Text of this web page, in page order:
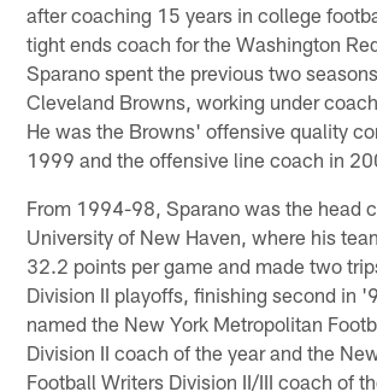
after coaching 15 years in college
tight ends coach for the Washington
Sparano spent the previous two
Cleveland Browns, working under
He was the Browns' offensive quality
1999 and the offensive line coach in
From 1994-98, Sparano was the head
University of New Haven, where his
32.2 points per game and made two
Division II playoffs, finishing second in
named the New York Metropolitan
Division II coach of the year and the
Football Writers Division II/III coach of